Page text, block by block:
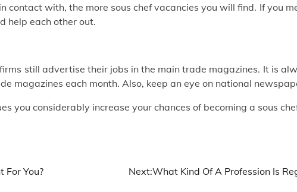
contact with, the more sous chef vacancies you will find. If you
help each other out.
still advertise their jobs in the main trade magazines. It is
magazines each month. Also, keep an eye on national
you considerably increase your chances of becoming a sous
For You? Next:What Kind Of A Profession Is